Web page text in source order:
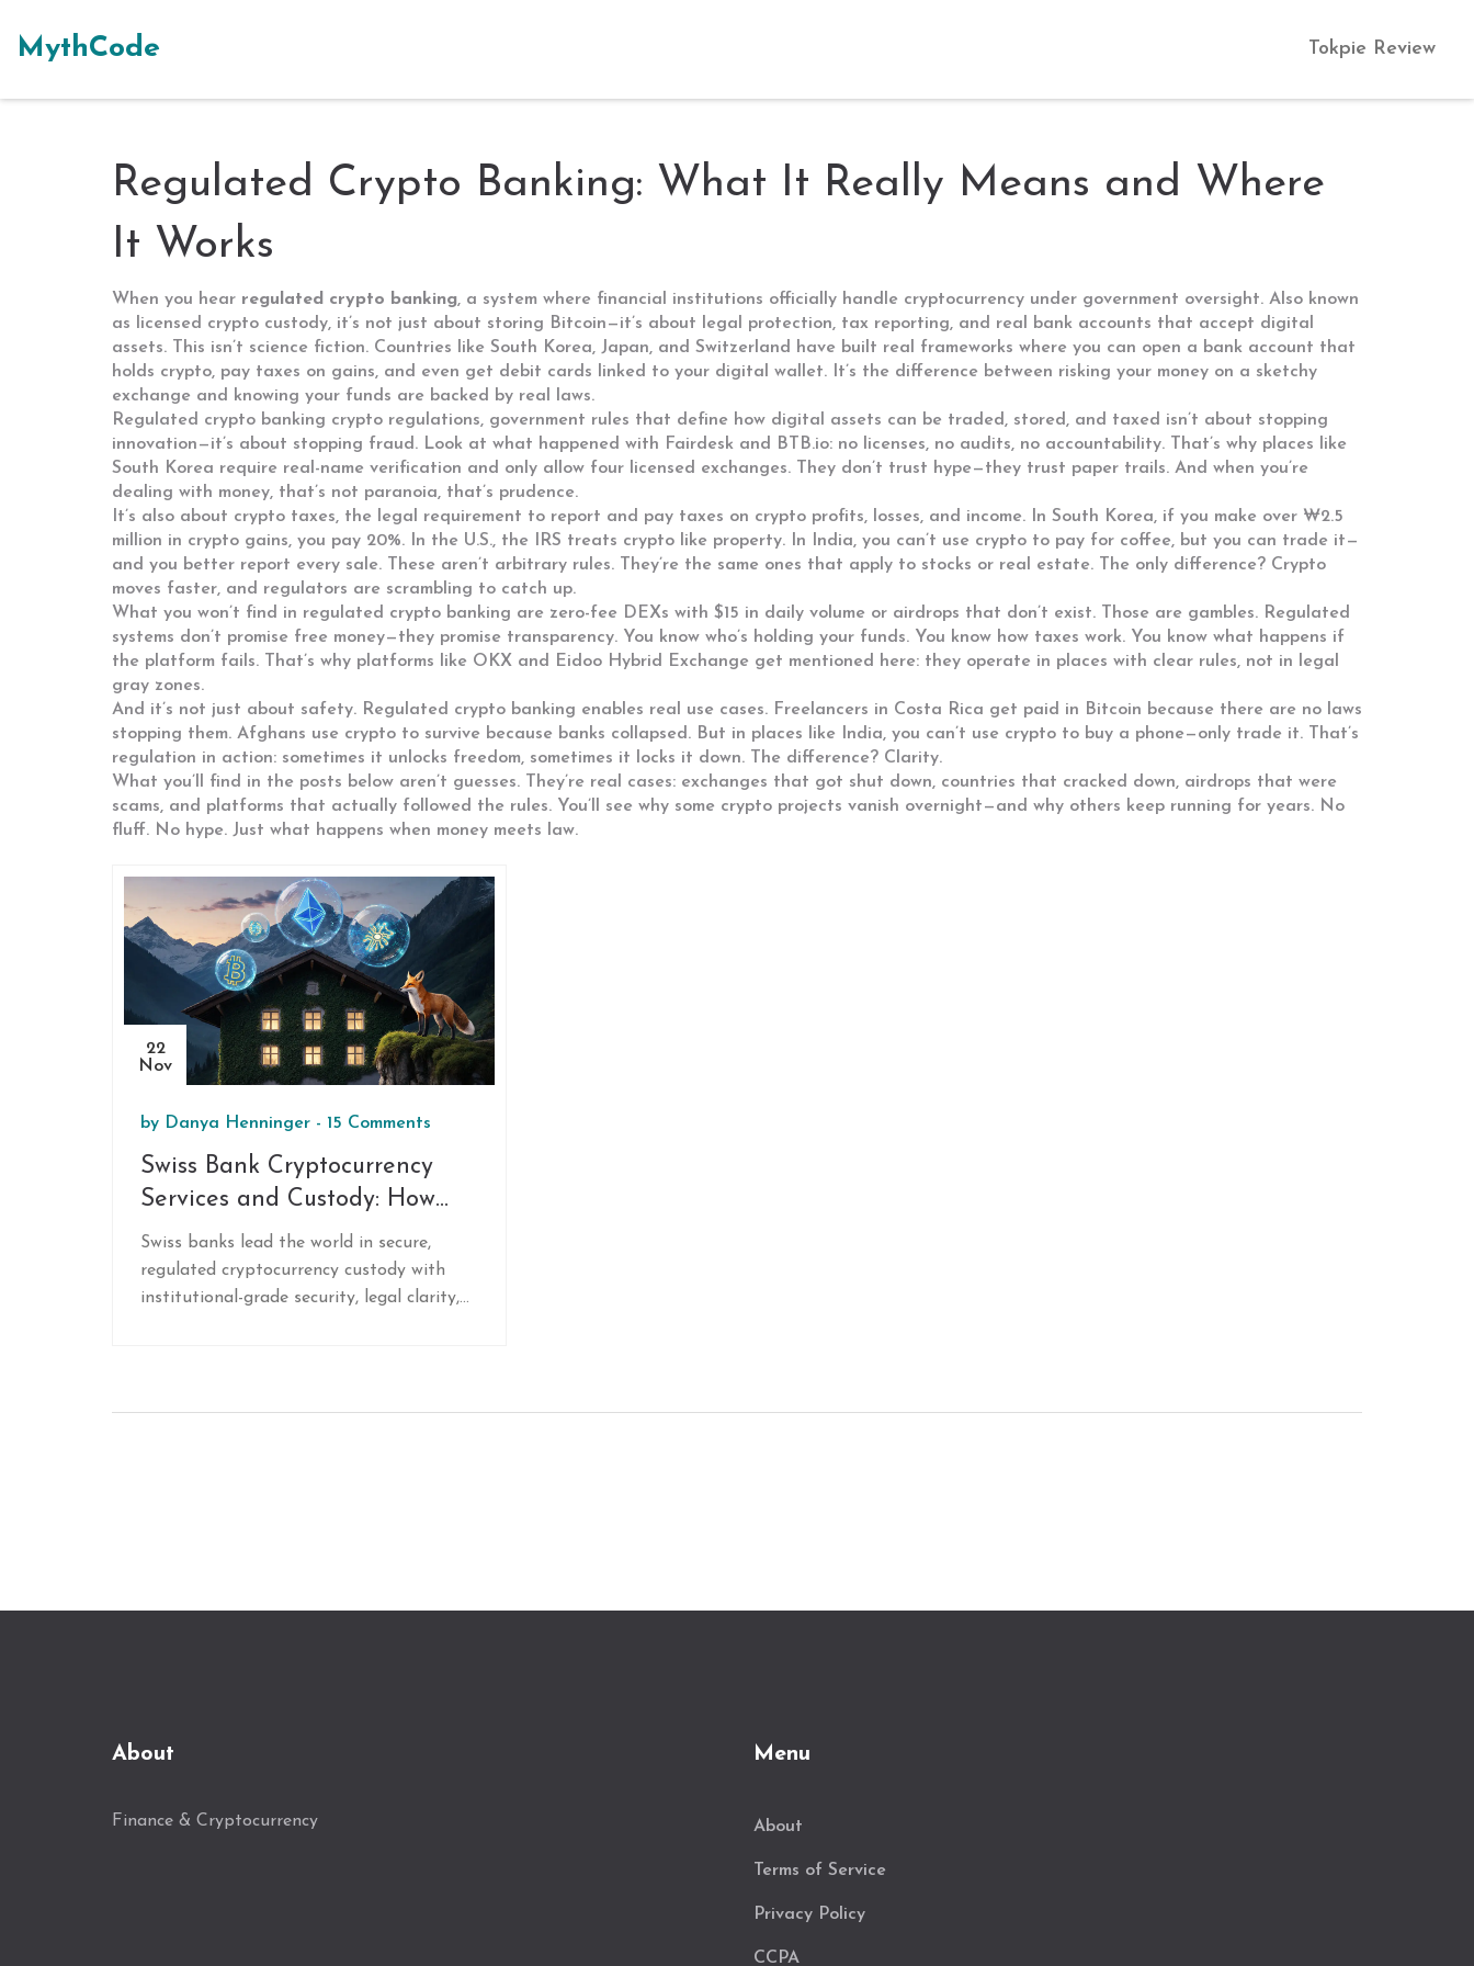
MythCode Tokpie Review
Regulated Crypto Banking: What It Really Means and Where
It Works
When you hear regulated crypto banking, a system where financial institutions officially handle cryptocurrency under government oversight. Also known
as
licensed crypto custody, it’s not just about storing Bitcoin—it’s about legal protection, tax reporting, and real bank accounts that accept digital
assets. This isn’t science fiction. Countries like South Korea, Japan, and Switzerland have built real frameworks where you can open a bank account that
holds crypto, pay taxes on gains, and even get debit cards linked to your digital wallet. It’s the difference between risking your money on a sketchy
exchange and knowing your funds are backed by real laws.
Regulated crypto banking crypto regulations, government rules that define how digital assets can be traded, stored, and taxed isn’t about stopping
innovation—it’s about stopping fraud. Look at what happened with Fairdesk and BTB.io: no licenses, no audits, no accountability. That’s why places like
South Korea require real-name verification and only allow four licensed exchanges. They don’t trust hype—they trust paper trails. And when you’re
dealing with money, that’s not paranoia, that’s prudence.
It’s also about crypto taxes, the legal requirement to report and pay taxes on crypto profits, losses, and income. In South Korea, if you make over ₩2.5
million in crypto gains, you pay 20%. In the U.S., the IRS treats crypto like property. In India, you can’t use crypto to pay for coffee, but you can trade it—
and you better report every sale. These aren’t arbitrary rules. They’re the same ones that apply to stocks or real estate. The only difference? Crypto
moves faster, and regulators are scrambling to catch up.
What you won’t find in regulated crypto banking are zero-fee DEXs with $15 in daily volume or airdrops that don’t exist. Those are gambles. Regulated
systems don’t promise free money—they promise transparency. You know who’s holding your funds. You know how taxes work. You know what happens if
the platform fails. That’s why platforms like OKX and Eidoo Hybrid Exchange get mentioned here: they operate in places with clear rules, not in legal
gray zones.
And it’s not just about safety. Regulated crypto banking enables real use cases. Freelancers in Costa Rica get paid in Bitcoin because there are no laws
stopping them. Afghans use crypto to survive because banks collapsed. But in places like India, you can’t use crypto to buy a phone—only trade it. That’s
regulation in action: sometimes it unlocks freedom, sometimes it locks it down. The difference? Clarity.
What you’ll find in the posts below aren’t guesses. They’re real cases: exchanges that got shut down, countries that cracked down, airdrops that were
scams, and platforms that actually followed the rules. You’ll see why some crypto projects vanish overnight—and why others keep running for years. No
fluff. No hype. Just what happens when money meets law.
22
Nov
by Danya Henninger - 15 Comments
Swiss Bank Cryptocurrency
Services and Custody: How
Swiss Banks Lead in Secure
Digital Asset Storage
Swiss banks lead the world in secure,
regulated cryptocurrency custody with
institutional-grade security, legal clarity,
About
Finance & Cryptocurrency
Menu
About
Terms of Service
Privacy Policy
CCPA